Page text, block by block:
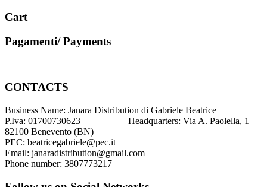
Cart
Pagamenti/ Payments
CONTACTS
Business Name: Janara Distribution di Gabriele Beatrice
P.Iva: 01700730623 Headquarters: Via A. Paolella, 1 –
82100 Benevento (BN)
PEC: beatricegabriele@pec.it
Email: janaradistribution@gmail.com
Phone number: 3807773217